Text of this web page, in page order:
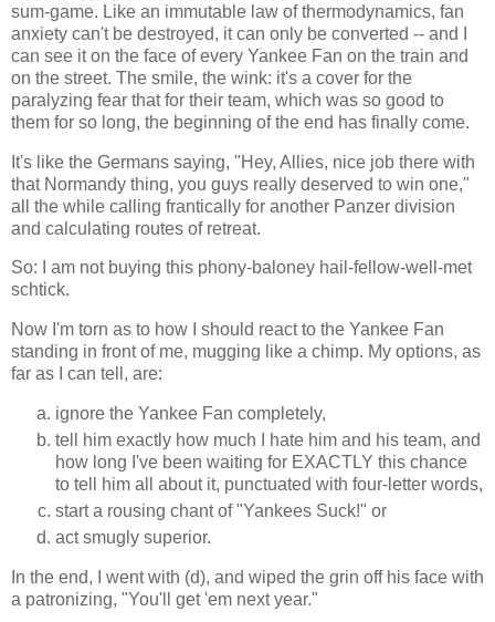
sum-game. Like an immutable law of thermodynamics, fan
anxiety can't be destroyed, it can only be converted -- and I
can see it on the face of every Yankee Fan on the train and
on the street. The smile, the wink: it's a cover for the
paralyzing fear that for their team, which was so good to
them for so long, the beginning of the end has finally come.
It's like the Germans saying, "Hey, Allies, nice job there with
that Normandy thing, you guys really deserved to win one,"
all the while calling frantically for another Panzer division
and calculating routes of retreat.
So: I am not buying this phony-baloney hail-fellow-well-met
schtick.
Now I'm torn as to how I should react to the Yankee Fan
standing in front of me, mugging like a chimp. My options, as
far as I can tell, are:
ignore the Yankee Fan completely,
tell him exactly how much I hate him and his team, and
how long I've been waiting for EXACTLY this chance
to tell him all about it, punctuated with four-letter words,
start a rousing chant of "Yankees Suck!" or
act smugly superior.
In the end, I went with (d), and wiped the grin off his face with
a patronizing, "You'll get 'em next year."